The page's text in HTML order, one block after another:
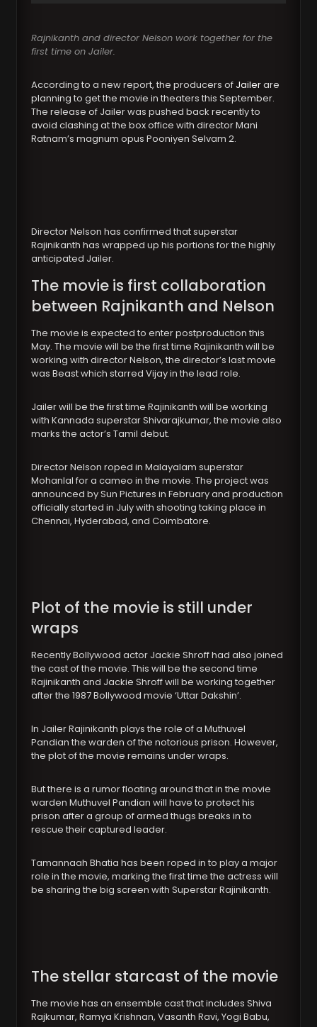
Rajnikanth and director Nelson work together for the
first time on Jailer.
According to a new report, the producers of Jailerare
planning to get the movie in theaters this September.
The release of Jailer was pushed back recently to
avoid clashing at the box office with director Mani
Ratnam’s magnum opus Pooniyen Selvam 2.
Director Nelson has confirmed that superstar
Rajinikanth has wrapped up his portions for the highly
anticipated Jailer.
The movie is first collaboration
between Rajnikanth and Nelson
The movie is expected to enter postproduction this
May. The movie will be the first time Rajinikanth will be
working with director Nelson, the director’s last movie
was Beast which starred Vijay in the lead role.
Jailer will be the first time Rajinikanth will be working
with Kannada superstar Shivarajkumar, the movie also
marks the actor’s Tamil debut.
Director Nelson roped in Malayalam superstar
Mohanlal for a cameo in the movie. The project was
announced by Sun Pictures in February and production
officially started in July with shooting taking place in
Chennai, Hyderabad, and Coimbatore.
Plot of the movie is still under
wraps
Recently Bollywood actor Jackie Shroff had also joined
the cast of the movie. This will be the second time
Rajinikanth and Jackie Shroff will be working together
after the 1987 Bollywood movie ‘Uttar Dakshin’.
In Jailer Rajinikanth plays the role of a Muthuvel
Pandian the warden of the notorious prison. However,
the plot of the movie remains under wraps.
But there is a rumor floating around that in the movie
warden Muthuvel Pandian will have to protect his
prison after a group of armed thugs breaks in to
rescue their captured leader.
Tamannaah Bhatia has been roped in to play a major
role in the movie, marking the first time the actress will
be sharing the big screen with Superstar Rajinikanth.
The stellar starcast of the movie
The movie has an ensemble cast that includes Shiva
Rajkumar, Ramya Krishnan, Vasanth Ravi, Yogi Babu,